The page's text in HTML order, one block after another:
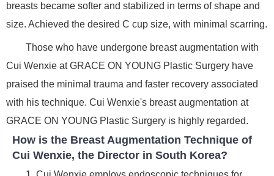
breasts became softer and stabilized in terms of shape and
size. Achieved the desired C cup size, with minimal scarring.
Those who have undergone breast augmentation with
Cui Wenxie at GRACE ON YOUNG Plastic Surgery have
praised the minimal trauma and faster recovery associated
with his technique. Cui Wenxie's breast augmentation at
GRACE ON YOUNG Plastic Surgery is highly regarded.
How is the Breast Augmentation Technique of
Cui Wenxie, the Director in South Korea?